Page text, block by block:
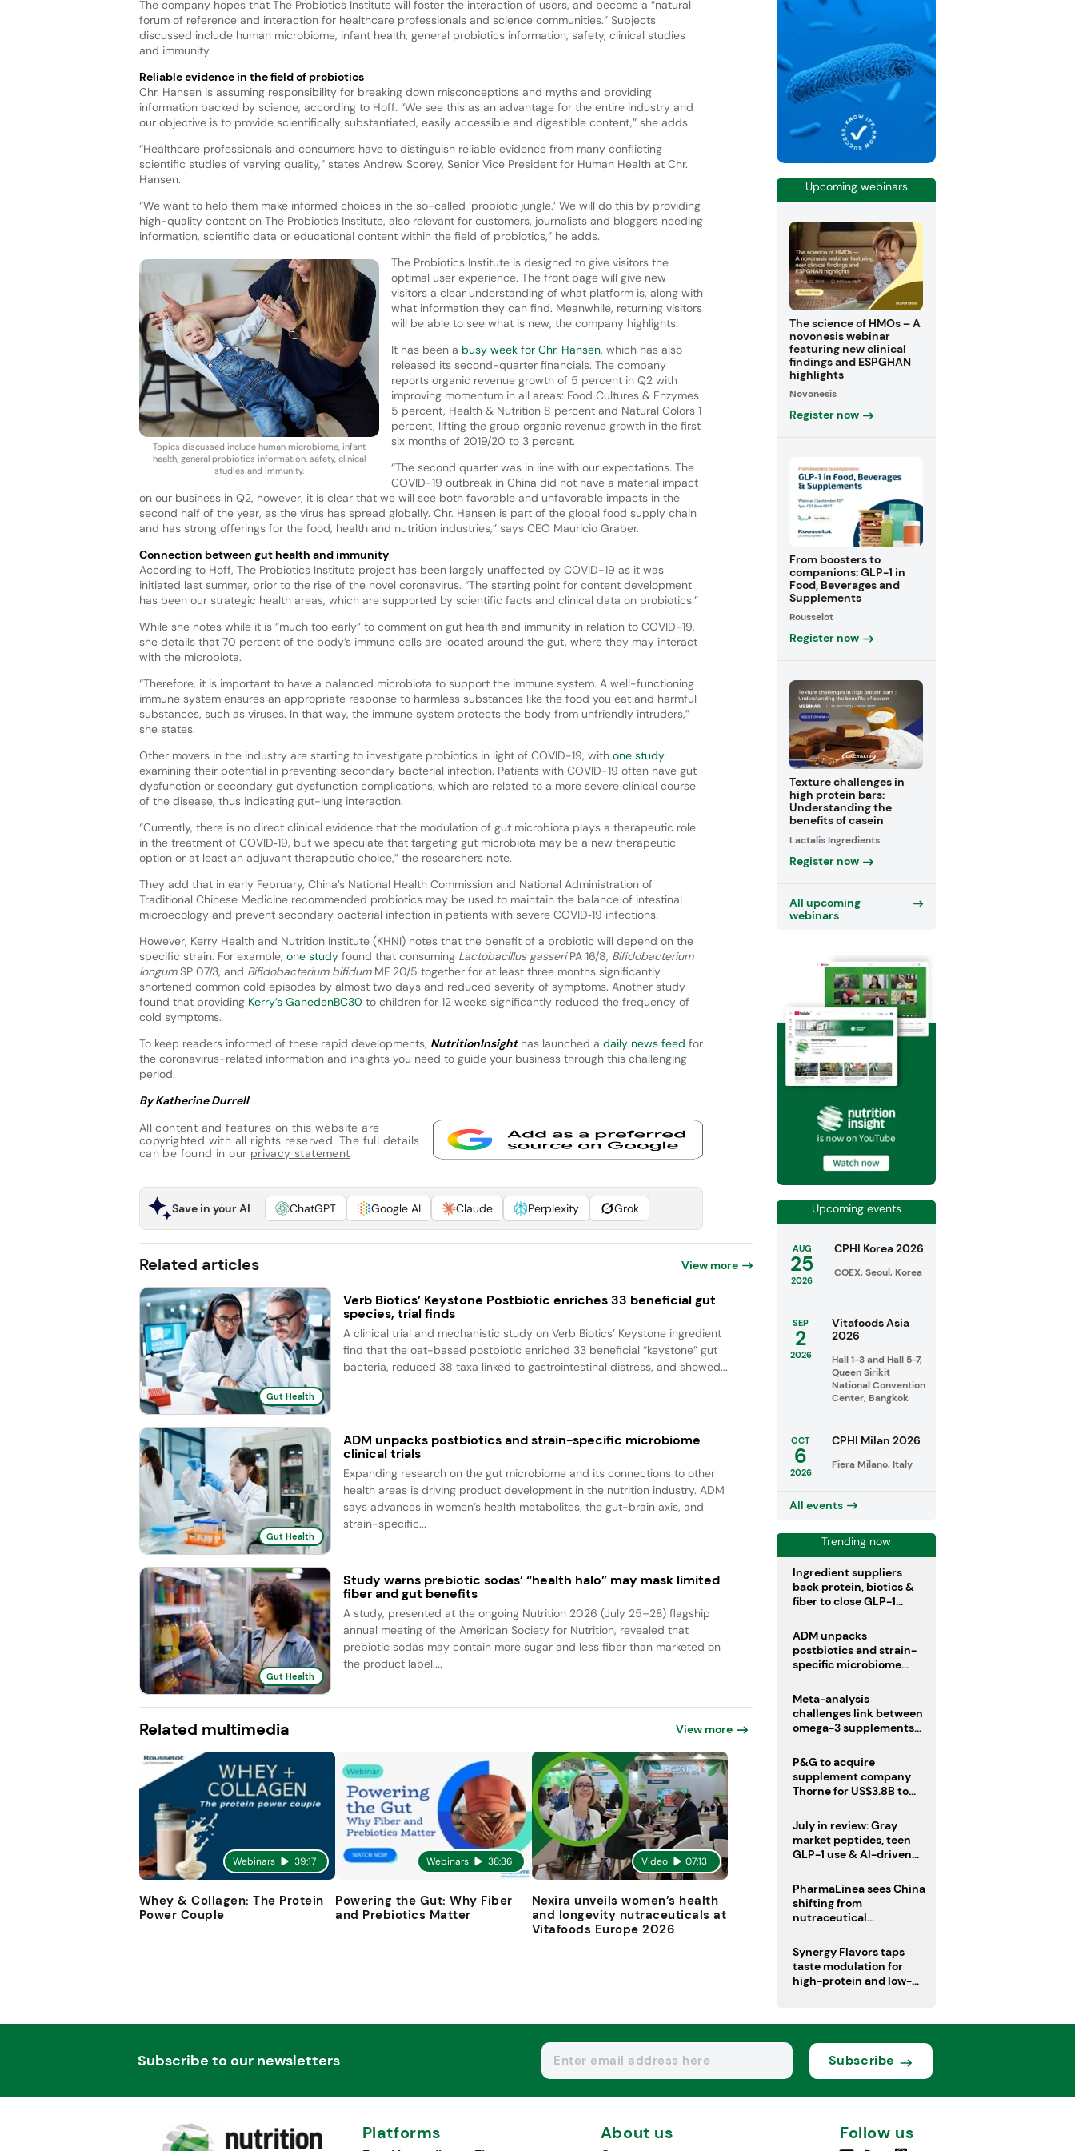
The company hopes that The Probiotics Institute will foster the interaction of users, and become a “natural
forum of reference and interaction for healthcare professionals and science communities.” Subjects
discussed include human microbiome, infant health, general probiotics information, safety, clinical studies
and immunity.
Reliable evidence in the field of probiotics
Chr. Hansen is assuming responsibility for breaking down misconceptions and myths and providing
information backed by science, according to Hoff. “We see this as an advantage for the entire industry and
our objective is to provide scientifically substantiated, easily accessible and digestible content,” she adds
“Healthcare professionals and consumers have to distinguish reliable evidence from many conflicting
scientific studies of varying quality,” states Andrew Scorey, Senior Vice President for Human Health at Chr.
Hansen.
“We want to help them make informed choices in the so-called ‘probiotic jungle.’ We will do this by providing
high-quality content on The Probiotics Institute, also relevant for customers, journalists and bloggers needing
information, scientific data or educational content within the field of probiotics,” he adds.
Topics discussed include human microbiome, infant
health, general probiotics information, safety, clinical
studies and immunity.
The Probiotics Institute is designed to give visitors the
optimal user experience. The front page will give new
visitors a clear understanding of what platform is, along with
what information they can find. Meanwhile, returning visitors
will be able to see what is new, the company highlights.
It has been a busy week for Chr. Hansen, which has also
released its second-quarter financials. The company
reports organic revenue growth of 5 percent in Q2 with
improving momentum in all areas: Food Cultures & Enzymes
5 percent, Health & Nutrition 8 percent and Natural Colors 1
percent, lifting the group organic revenue growth in the first
six months of 2019/20 to 3 percent.
“The second quarter was in line with our expectations. The
COVID-19 outbreak in China did not have a material impact
on our business in Q2, however, it is clear that we will see both favorable and unfavorable impacts in the
second half of the year, as the virus has spread globally. Chr. Hansen is part of the global food supply chain
and has strong offerings for the food, health and nutrition industries,” says CEO Mauricio Graber.
Connection between gut health and immunity
According to Hoff, The Probiotics Institute project has been largely unaffected by COVID-19 as it was
initiated last summer, prior to the rise of the novel coronavirus. “The starting point for content development
has been our strategic health areas, which are supported by scientific facts and clinical data on probiotics.”
While she notes while it is “much too early” to comment on gut health and immunity in relation to COVID-19,
she details that 70 percent of the body’s immune cells are located around the gut, where they may interact
with the microbiota.
“Therefore, it is important to have a balanced microbiota to support the immune system. A well-functioning
immune system ensures an appropriate response to harmless substances like the food you eat and harmful
substances, such as viruses. In that way, the immune system protects the body from unfriendly intruders,”
she states.
Other movers in the industry are starting to investigate probiotics in light of COVID-19, with one study
examining their potential in preventing secondary bacterial infection. Patients with COVID-19 often have gut
dysfunction or secondary gut dysfunction complications, which are related to a more severe clinical course
of the disease, thus indicating gut-lung interaction.
“Currently, there is no direct clinical evidence that the modulation of gut microbiota plays a therapeutic role
in the treatment of COVID‐19, but we speculate that targeting gut microbiota may be a new therapeutic
option or at least an adjuvant therapeutic choice,” the researchers note.
They add that in early February, China’s National Health Commission and National Administration of
Traditional Chinese Medicine recommended probiotics may be used to maintain the balance of intestinal
microecology and prevent secondary bacterial infection in patients with severe COVID‐19 infections.
However, Kerry Health and Nutrition Institute (KHNI) notes that the benefit of a probiotic will depend on the
specific strain. For example, one studyfound that consuming Lactobacillus gasseriPA 16/8, Bifidobacterium
longumSP 07/3, and Bifidobacterium bifidumMF 20/5 together for at least three months significantly
shortened common cold episodes by almost two days and reduced severity of symptoms. Another study
found that providing Kerry’s GanedenBC30 to children for 12 weeks significantly reduced the frequency of
cold symptoms.
To keep readers informed of these rapid developments, NutritionInsighthas launched a daily news feed for
the coronavirus-related information and insights you need to guide your business through this challenging
period.
By Katherine Durrell
All content and features on this website are
copyrighted with all rights reserved. The full details
can be found in our privacy statement
Save in your AI ChatGPT Google AI Claude Perplexity Grok
Related articles View more
Gut Health
Verb Biotics’ Keystone Postbiotic enriches 33 beneficial gut
species, trial finds
A clinical trial and mechanistic study on Verb Biotics’ Keystone ingredient
find that the oat-based postbiotic enriched 33 beneficial “keystone” gut
bacteria, reduced 38 taxa linked to gastrointestinal distress, and showed...
Gut Health
ADM unpacks postbiotics and strain-specific microbiome
clinical trials
Expanding research on the gut microbiome and its connections to other
health areas is driving product development in the nutrition industry. ADM
says advances in women’s health metabolites, the gut-brain axis, and
strain-specific...
Gut Health
Study warns prebiotic sodas’ “health halo” may mask limited
fiber and gut benefits
A study, presented at the ongoing Nutrition 2026 (July 25–28) flagship
annual meeting of the American Society for Nutrition, revealed that
prebiotic sodas may contain more sugar and less fiber than marketed on
the product label....
Related multimedia View more
Webinars 39:17
Whey & Collagen: The Protein
Power Couple
Webinars 38:36
Powering the Gut: Why Fiber
and Prebiotics Matter
Video 07:13
Nexira unveils women’s health
and longevity nutraceuticals at
Vitafoods Europe 2026
Upcoming webinars
The science of HMOs – A
novonesis webinar
featuring new clinical
findings and ESPGHAN
highlights
Novonesis
Register now
From boosters to
companions: GLP-1 in
Food, Beverages and
Supplements
Rousselot
Register now
Texture challenges in
high protein bars:
Understanding the
benefits of casein
Lactalis Ingredients
Register now
All upcoming
webinars
Upcoming events
AUG
25
2026
CPHI Korea 2026
COEX, Seoul, Korea
SEP
2
2026
Vitafoods Asia
2026
Hall 1-3 and Hall 5-7,
Queen Sirikit
National Convention
Center, Bangkok
OCT
6
2026
CPHI Milan 2026
Fiera Milano, Italy
All events
Trending now
Ingredient suppliers
back protein, biotics &
fiber to close GLP-1
ADM unpacks
postbiotics and strain-
specific microbiome
Meta-analysis
challenges link between
omega-3 supplements
P&G to acquire
supplement company
Thorne for US$3.8B to
July in review: Gray
market peptides, teen
GLP-1 use & AI-driven
PharmaLinea sees China
shifting from
nutraceutical
innovation source
Synergy Flavors taps
taste modulation for
high-protein and low-
Subscribe to our newsletters Subscribe
Platforms About us Follow us